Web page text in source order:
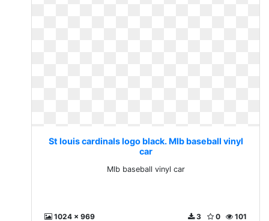
St louis cardinals logo black. Mlb baseball vinyl
car
Mlb baseball vinyl car
1024 x 969 101
0
3